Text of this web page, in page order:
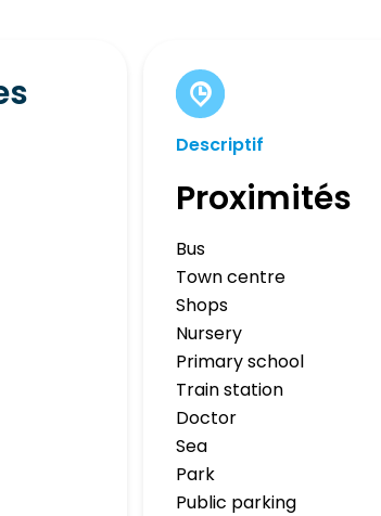
Descriptif
Proximités
Bus
Town centre
Shops
Nursery
Primary school
Train station
Doctor
Sea
Park
Public parking